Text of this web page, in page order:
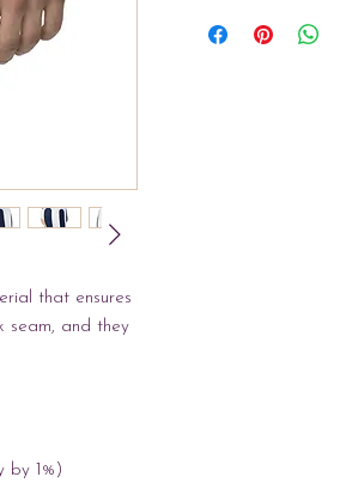
that ensures
seam, and they